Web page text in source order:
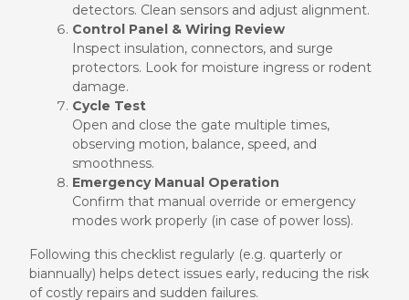
detectors. Clean sensors and adjust alignment.
Control Panel & Wiring Review
Inspect insulation, connectors, and surge
protectors. Look for moisture ingress or rodent
damage.
Cycle Test
Open and close the gate multiple times,
observing motion, balance, speed, and
smoothness.
Emergency Manual Operation
Confirm that manual override or emergency
modes work properly (in case of power loss).
Following this checklist regularly (e.g. quarterly or
biannually) helps detect issues early, reducing the risk
of costly repairs and sudden failures.